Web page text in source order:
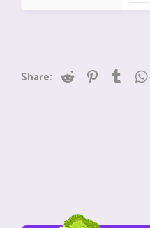
Share: Reddit Pinterest